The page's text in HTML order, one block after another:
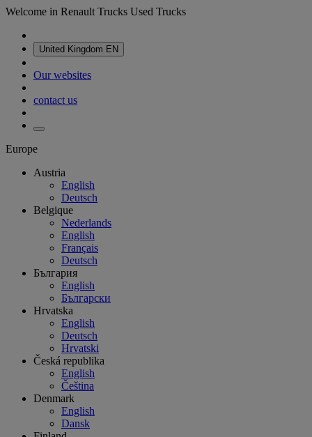
Welcome in Renault Trucks Used Trucks
United Kingdom EN
Our websites
contact us
Europe
Austria
English
Deutsch
Belgique
Nederlands
English
Français
Deutsch
България
English
Български
Hrvatska
English
Deutsch
Hrvatski
Česká republika
English
Čeština
Denmark
English
Dansk